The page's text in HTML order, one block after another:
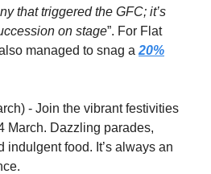
that triggered the GFC; it’s
on stage”. For Flat
managed to snag a 20%
- Join the vibrant festivities
March. Dazzling parades,
indulgent food. It’s always an